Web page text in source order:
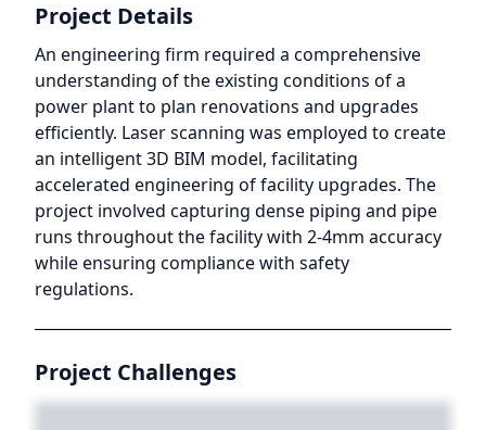
Project Details
An engineering firm required a comprehensive
understanding of the existing conditions of a
power plant to plan renovations and upgrades
efficiently. Laser scanning was employed to create
an intelligent 3D BIM model, facilitating
accelerated engineering of facility upgrades. The
project involved capturing dense piping and pipe
runs throughout the facility with 2-4mm accuracy
while ensuring compliance with safety
regulations.
Project Challenges